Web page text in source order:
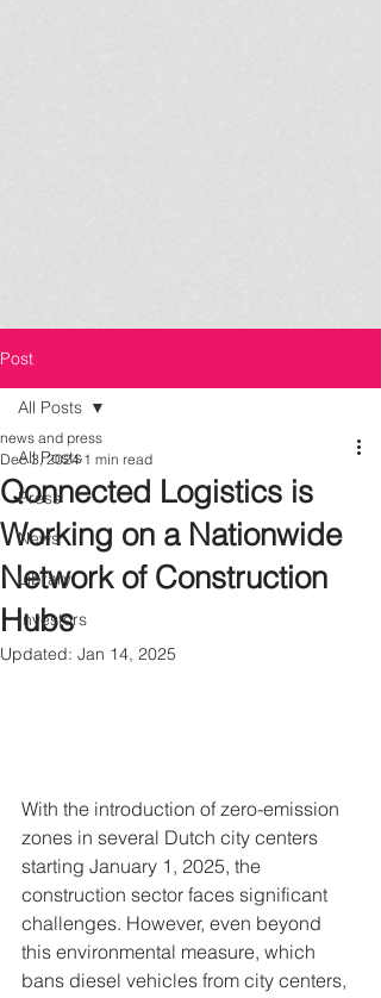
Post
All Posts
Press
News
Library
Investors
All Posts
Qonnected Logistics is
Working on a Nationwide
Network of Construction
Hubs
news and press
Dec 3, 2024 1 min read
Updated: Jan 14, 2025
With the introduction of zero-emission
zones in several Dutch city centers
starting January 1, 2025, the
construction sector faces significant
challenges. However, even beyond
this environmental measure, which
bans diesel vehicles from city centers,